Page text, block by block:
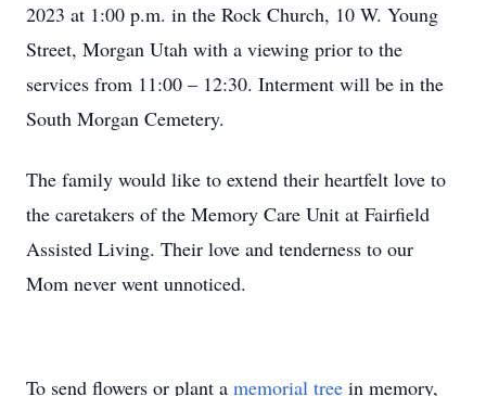
2023 at 1:00 p.m. in the Rock Church, 10 W. Young
Street, Morgan Utah with a viewing prior to the
services from 11:00 – 12:30. Interment will be in the
South Morgan Cemetery.
The family would like to extend their heartfelt love to
the caretakers of the Memory Care Unit at Fairfield
Assisted Living. Their love and tenderness to our
Mom never went unnoticed.
To send flowers or plant a memorial tree in memory,